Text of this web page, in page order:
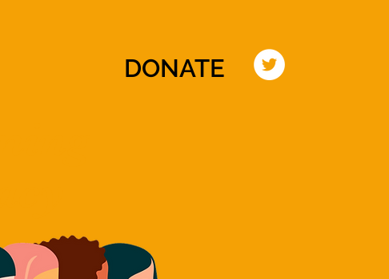
DONATE